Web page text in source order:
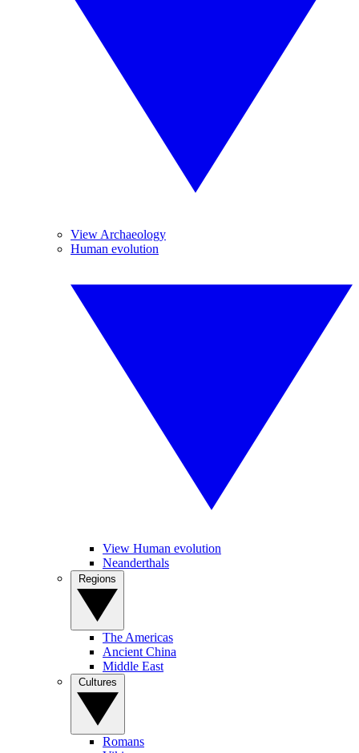
View Archaeology
Human evolution
View Human evolution
Neanderthals
The Americas
Ancient China
Middle East
Romans